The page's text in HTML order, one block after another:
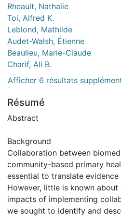
Rheault, Nathalie
Toi, Alfred K.
Leblond, Mathilde
Audet-Walsh, Étienne
Beaulieu, Marie-Claude
Charif, Ali B.
Afficher 6 résultats
Résumé
Abstract
Background
Collaboration between
community-based primary
essential to translate
However, little is known
impacts of implementing
we sought to identify and